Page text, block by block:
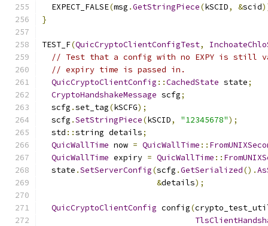
  EXPECT_FALSE
(msg .GetStringPiece(kSCID, &scid
}
TEST_F(QuicCryptoClientConfigTest,
// Test that a config with no EXPY is still
// expiry time is passed in.
QuicCryptoClientConfig ::CachedState state;
CryptoHandshakeMessage scfg;
  scfg
.set_tag(kSCFG);
  scfg
.SetStringPiece(kSCID, "12345678");
  std
::string details;
QuicWallTime now = QuicWallTime ::
QuicWallTime expiry = QuicWallTime ::
  state
.SetServerConfig(scfg .GetSerialized().
&details);
QuicCryptoClientConfig config(